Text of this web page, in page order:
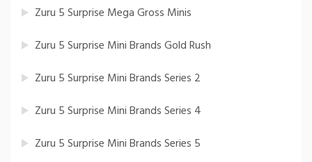
Zuru 5 Surprise Mega Gross Minis
Zuru 5 Surprise Mini Brands Gold Rush
Zuru 5 Surprise Mini Brands Series 2
Zuru 5 Surprise Mini Brands Series 4
Zuru 5 Surprise Mini Brands Series 5